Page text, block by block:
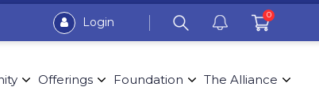
Login 0
Offerings Foundation The Alliance